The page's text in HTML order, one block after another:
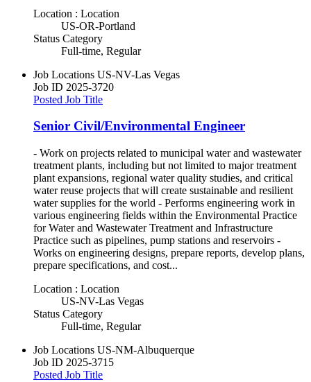
Location : Location
US-OR-Portland
Status Category
Full-time, Regular
Job Locations US-NV-Las Vegas
Job ID 2025-3720
Posted Job Title
Senior Civil/Environmental Engineer
- Work on projects related to municipal water and wastewater
treatment plants, including but not limited to major treatment
plant expansions, regional water quality studies, and critical
water reuse projects that will create sustainable and resilient
water supplies for the world - Performs engineering work in
various engineering fields within the Environmental Practice
for Water and Wastewater Treatment and Infrastructure
Practice such as pipelines, pump stations and reservoirs -
Works on engineering designs, prepare reports, develop plans,
prepare specifications, and cost...
Location : Location
US-NV-Las Vegas
Status Category
Full-time, Regular
Job Locations US-NM-Albuquerque
Job ID 2025-3715
Posted Job Title